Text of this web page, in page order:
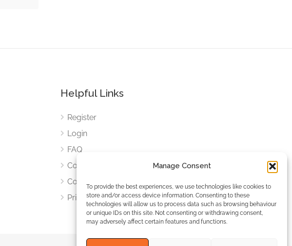
Manage Consent
To provide the best experiences, we use technologies like cookies to
store and/or access device information. Consenting to these
technologies will allow us to process data such as browsing behaviour
or unique IDs on this site. Not consenting or withdrawing consent,
may adversely affect certain features and functions.
Helpful Links
Register
Login
FAQ
Cookies
Cookies Settings
Privacy Policy